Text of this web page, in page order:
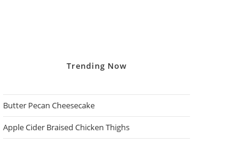
Trending Now
Butter Pecan Cheesecake
Apple Cider Braised Chicken Thighs